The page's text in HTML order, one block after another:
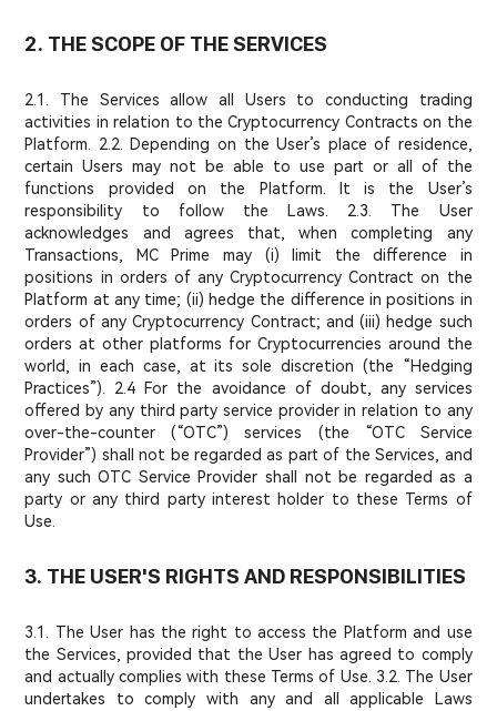
2. THE SCOPE OF THE SERVICES
2.1. The Services allow all Users to conducting trading
activities in relation to the Cryptocurrency Contracts on the
Platform. 2.2. Depending on the User’s place of residence,
certain Users may not be able to use part or all of the
functions provided on the Platform. It is the User’s
responsibility to follow the Laws. 2.3. The User
acknowledges and agrees that, when completing any
Transactions, MC Prime may (i) limit the difference in
positions in orders of any Cryptocurrency Contract on the
Platform at any time; (ii) hedge the difference in positions in
orders of any Cryptocurrency Contract; and (iii) hedge such
orders at other platforms for Cryptocurrencies around the
world, in each case, at its sole discretion (the “Hedging
Practices”). 2.4 For the avoidance of doubt, any services
offered by any third party service provider in relation to any
over-the-counter (“OTC”) services (the “OTC Service
Provider”) shall not be regarded as part of the Services, and
any such OTC Service Provider shall not be regarded as a
party or any third party interest holder to these Terms of
Use.
3. THE USER'S RIGHTS AND RESPONSIBILITIES
3.1. The User has the right to access the Platform and use
the Services, provided that the User has agreed to comply
and actually complies with these Terms of Use. 3.2. The User
undertakes to comply with any and all applicable Laws